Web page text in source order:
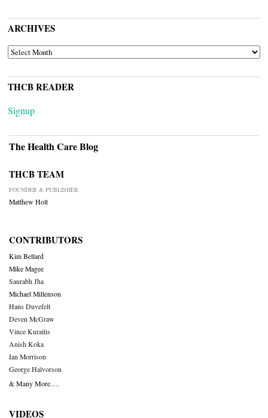
ARCHIVES
ARCHIVES
THCB READER
Signup
The Health Care Blog
THCB TEAM
FOUNDER & PUBLISHER
Matthew Holt
CONTRIBUTORS
Kim Bellard
Mike Magee
Saurabh Jha
Michael Millenson
Hans Duvefelt
Deven McGraw
Vince Kuraitis
Anish Koka
Ian Morrison
George Halvorson
& Many More….
VIDEOS